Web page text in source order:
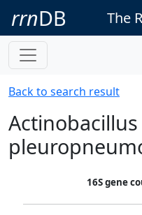
rrnDB The
Back to search result
Actinobacillus
16S gene